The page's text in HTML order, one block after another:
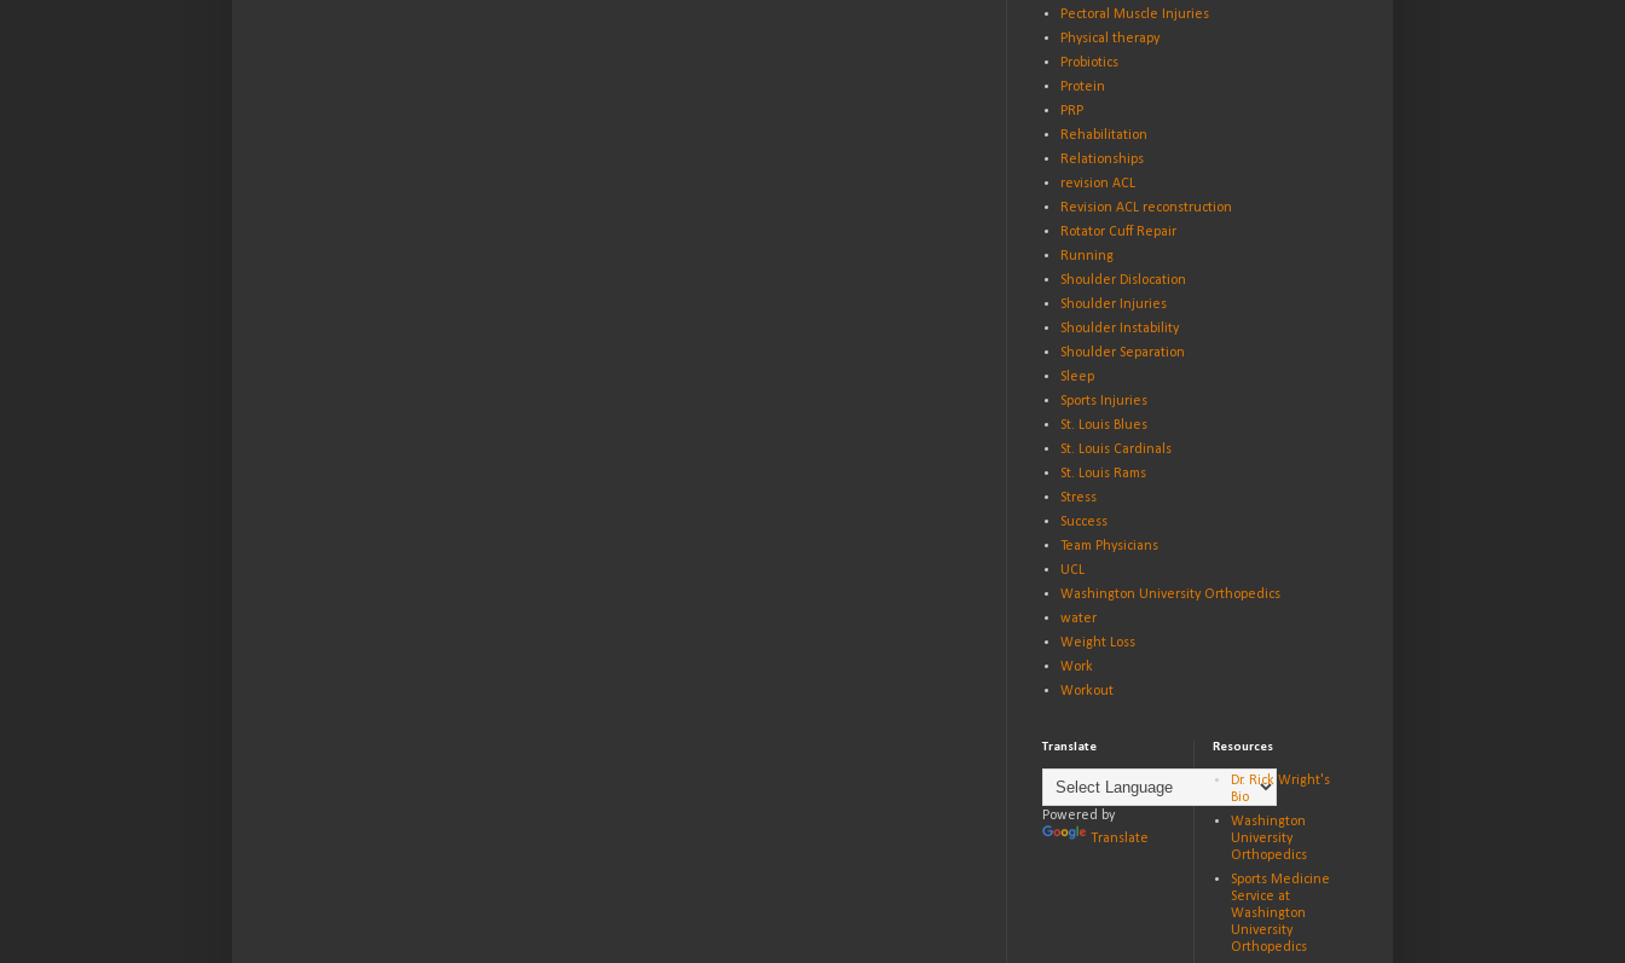
Pectoral Muscle Injuries
Physical therapy
Probiotics
Protein
PRP
Rehabilitation
Relationships
revision ACL
Revision ACL reconstruction
Rotator Cuff Repair
Running
Shoulder Dislocation
Shoulder Injuries
Shoulder Instability
Shoulder Separation
Sleep
Sports Injuries
St. Louis Blues
St. Louis Cardinals
St. Louis Rams
Stress
Success
Team Physicians
UCL
Washington University Orthopedics
water
Weight Loss
Work
Workout
Translate
Powered by
Translate
Resources
Dr. Rick Wright's
Bio
Washington
University
Orthopedics
Sports Medicine
Service at
Washington
University
Orthopedics